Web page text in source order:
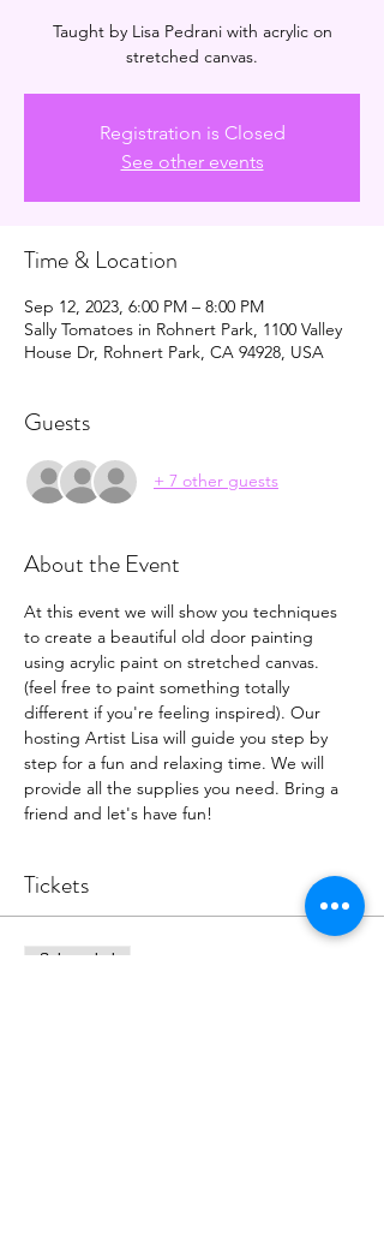
Taught by Lisa Pedrani with acrylic on
stretched canvas.
Registration is Closed
See other events
Time & Location
Sep 12, 2023, 6:00 PM – 8:00 PM
Sally Tomatoes in Rohnert Park, 1100 Valley
House Dr, Rohnert Park, CA 94928, USA
Guests
+ 7 other guests
About the Event
At this event we will show you techniques
to create a beautiful old door painting
using acrylic paint on stretched canvas.
(feel free to paint something totally
different if you're feeling inspired). Our
hosting Artist Lisa will guide you step by
step for a fun and relaxing time. We will
provide all the supplies you need. Bring a
friend and let's have fun!
Tickets
Sale ended